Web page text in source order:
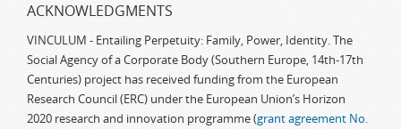
ACKNOWLEDGMENTS
VINCULUM - Entailing Perpetuity: Family, Power, Identity. The
Social Agency of a Corporate Body (Southern Europe, 14th-17th
Centuries) project has received funding from the European
Research Council (ERC) under the European Union’s Horizon
2020 research and innovation programme (grant agreement No.